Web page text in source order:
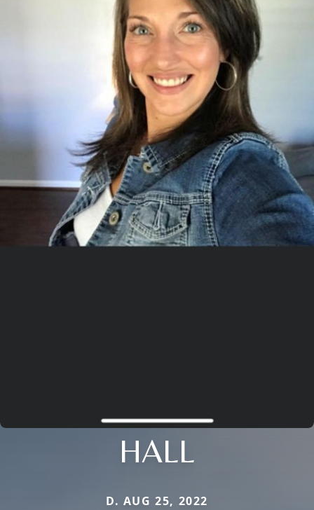
HALL
D. AUG 25, 2022